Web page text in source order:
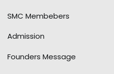
SMC Membebers
Admission
Founders Message